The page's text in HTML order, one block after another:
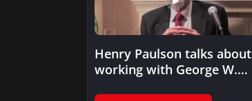
Henry Paulson talks about
working with George W.